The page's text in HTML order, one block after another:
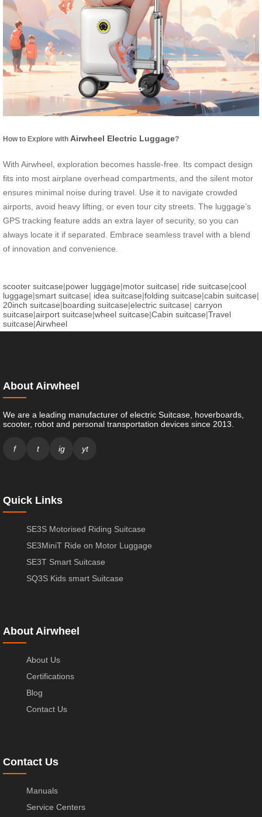
How to Explore with Airwheel Electric Luggage?
With Airwheel, exploration becomes hassle-free. Its compact design
fits into most airplane overhead compartments, and the silent motor
ensures minimal noise during travel. Use it to navigate crowded
airports, avoid heavy lifting, or even tour city streets. The luggage’s
GPS tracking feature adds an extra layer of security, so you can
always locate it if separated. Embrace seamless travel with a blend
of innovation and convenience.
scooter suitcase|power luggage|motor suitcase| ride suitcase|cool
luggage|smart suitcase| idea suitcase|folding suitcase|cabin suitcase|
20inch suitcase|boarding suitcase|electric suitcase| carryon
suitcase|airport suitcase|wheel suitcase|Cabin suitcase|Travel
suitcase|Airwheel
About Airwheel
We are a leading manufacturer of electric Suitcase, hoverboards,
scooter, robot and personal transportation devices since 2013.
f t ig yt
Quick Links
SE3S Motorised Riding Suitcase
SE3MiniT Ride on Motor Luggage
SE3T Smart Suitcase
SQ3S Kids smart Suitcase
About Airwheel
About Us
Certifications
Blog
Contact Us
Contact Us
Manuals
Service Centers